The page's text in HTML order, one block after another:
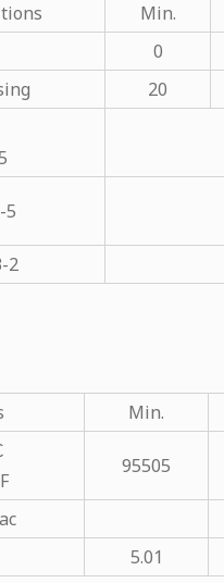
Min.
0
20
5
2
Min.
95505
5.01